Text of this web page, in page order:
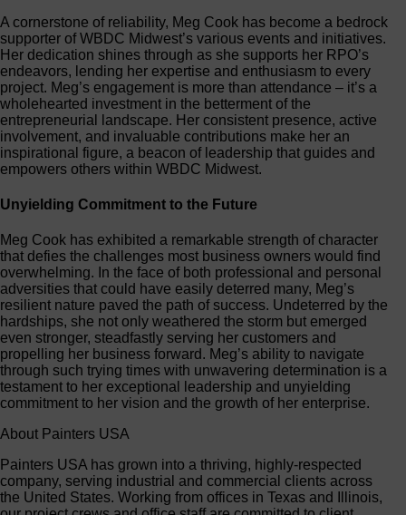
A cornerstone of reliability, Meg Cook has become a bedrock
supporter of WBDC Midwest’s various events and initiatives.
Her dedication shines through as she supports her RPO’s
endeavors, lending her expertise and enthusiasm to every
project. Meg’s engagement is more than attendance – it’s a
wholehearted investment in the betterment of the
entrepreneurial landscape. Her consistent presence, active
involvement, and invaluable contributions make her an
inspirational figure, a beacon of leadership that guides and
empowers others within WBDC Midwest.
Unyielding Commitment to the Future
Meg Cook has exhibited a remarkable strength of character
that defies the challenges most business owners would find
overwhelming. In the face of both professional and personal
adversities that could have easily deterred many, Meg’s
resilient nature paved the path of success. Undeterred by the
hardships, she not only weathered the storm but emerged
even stronger, steadfastly serving her customers and
propelling her business forward. Meg’s ability to navigate
through such trying times with unwavering determination is a
testament to her exceptional leadership and unyielding
commitment to her vision and the growth of her enterprise.
About Painters USA
Painters USA has grown into a thriving, highly-respected
company, serving industrial and commercial clients across
the United States. Working from offices in Texas and Illinois,